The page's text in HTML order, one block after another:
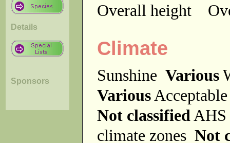
Details
Sponsors
Overall height
Climate
Sunshine Various
Various
Not classified
climate zones Not